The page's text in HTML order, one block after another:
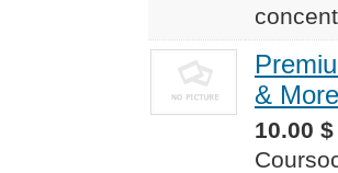
&
10.00